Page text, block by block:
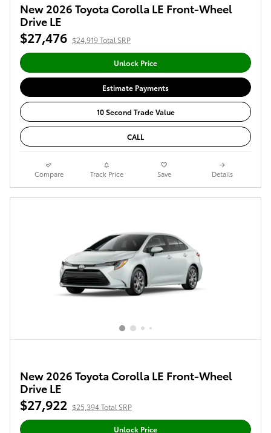
New 2026 Toyota Corolla LE Front-Wheel
Drive LE
$27,476 $24,919 Total SRP
Unlock Price
Estimate Payments
10 Second Trade Value
CALL
Compare Track Price Save Details
New 2026 Toyota Corolla LE Front-Wheel
Drive LE
$27,922 $25,394 Total SRP
Unlock Price